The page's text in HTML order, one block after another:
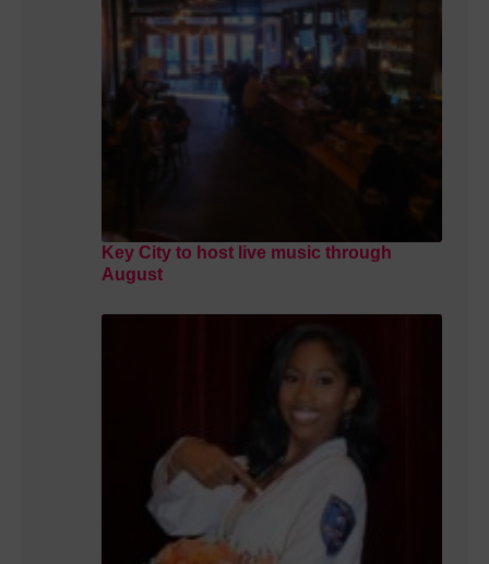
Key City to host live music through
August